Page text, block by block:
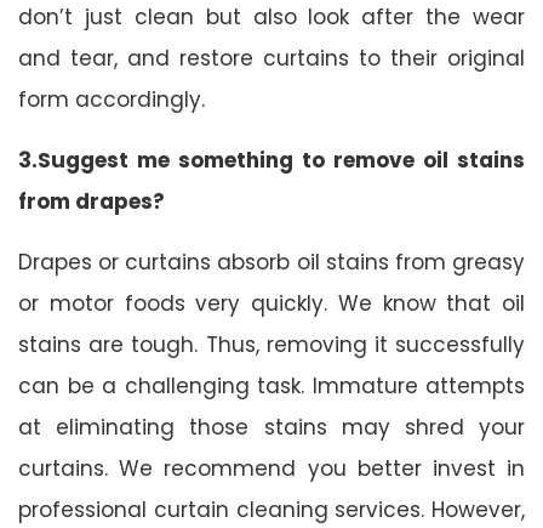
don’t just clean but also look after the wear
and tear, and restore curtains to their original
form accordingly.
3.Suggest me something to remove oil stains
from drapes?
Drapes or curtains absorb oil stains from greasy
or motor foods very quickly. We know that oil
stains are tough. Thus, removing it successfully
can be a challenging task. Immature attempts
at eliminating those stains may shred your
curtains. We recommend you better invest in
professional curtain cleaning services. However,